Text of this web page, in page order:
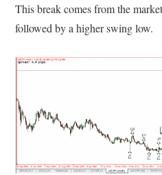
This break comes from the
followed by a higher swing low.